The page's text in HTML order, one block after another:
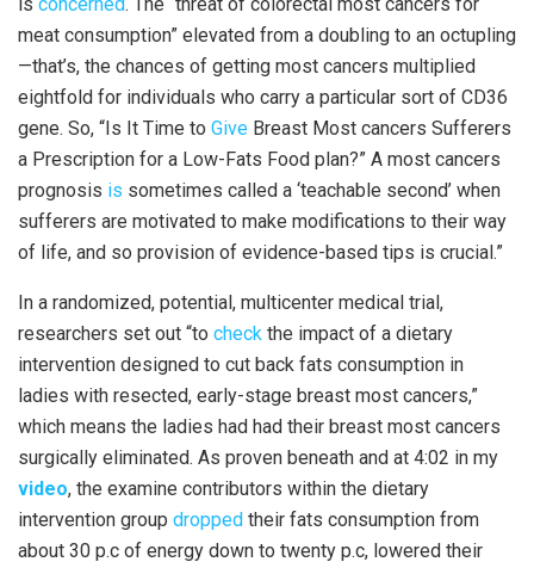
meat consumption” elevated from a doubling to an octupling
—that’s, the chances of getting most cancers multiplied
eightfold for individuals who carry a particular sort of CD36
gene. So, “Is It Time to Give Breast Most cancers Sufferers
a Prescription for a Low-Fats Food plan?” A most cancers
prognosis is sometimes called a ‘teachable second’ when
sufferers are motivated to make modifications to their way
of life, and so provision of evidence-based tips is crucial.”
In a randomized, potential, multicenter medical trial,
researchers set out “to check the impact of a dietary
intervention designed to cut back fats consumption in
ladies with resected, early-stage breast most cancers,”
which means the ladies had had their breast most cancers
surgically eliminated. As proven beneath and at 4:02 in my
video, the examine contributors within the dietary
intervention group dropped their fats consumption from
about 30 p.c of energy down to twenty p.c, lowered their